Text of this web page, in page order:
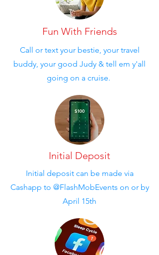
Fun With Friends
Call or text your bestie, your travel
buddy, your good Judy & tell em y'all
going on a cruise.
Initial Deposit
Initial deposit can be made via
Cashapp to @FlashMobEvents on or by
April 15th